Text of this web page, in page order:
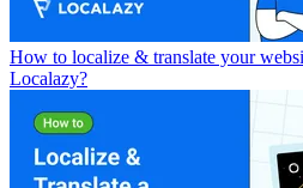
How to localize & translate your
Localazy?